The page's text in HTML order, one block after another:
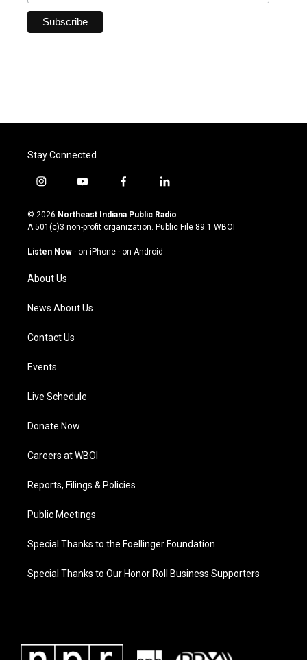
Stay Connected
i
s
t
g
a
m
y
u
t
u
b
f
c
e
o
l
n
k
© 2026 Northeast Indiana Public Radio
A 501(c)3 non-profit organization. Public File 89.1 WBOI
Listen Now · on iPhone · on Android
About Us
News About Us
Contact Us
Events
Live Schedule
Donate Now
Careers at WBOI
Reports, Filings & Policies
Public Meetings
Special Thanks to the Foellinger Foundation
Special Thanks to Our Honor Roll Business Supporters